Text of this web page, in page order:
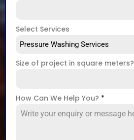
Select Services
Pressure Washing Services
Size of project in square meters?
How Can We Help You? *